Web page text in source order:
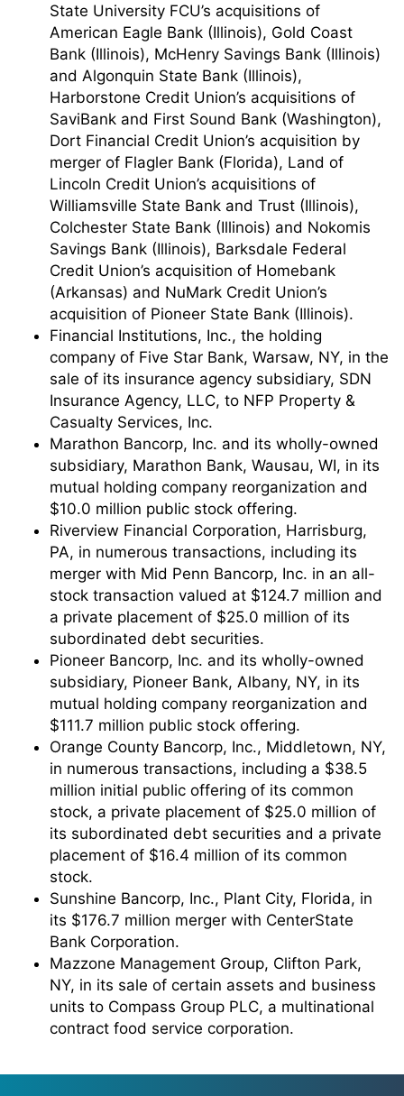
State University FCU’s acquisitions of
American Eagle Bank (Illinois), Gold Coast
Bank (Illinois), McHenry Savings Bank (Illinois)
and Algonquin State Bank (Illinois),
Harborstone Credit Union’s acquisitions of
SaviBank and First Sound Bank (Washington),
Dort Financial Credit Union’s acquisition by
merger of Flagler Bank (Florida), Land of
Lincoln Credit Union’s acquisitions of
Williamsville State Bank and Trust (Illinois),
Colchester State Bank (Illinois) and Nokomis
Savings Bank (Illinois), Barksdale Federal
Credit Union’s acquisition of Homebank
(Arkansas) and NuMark Credit Union’s
acquisition of Pioneer State Bank (Illinois).
Financial Institutions, Inc., the holding
company of Five Star Bank, Warsaw, NY, in the
sale of its insurance agency subsidiary, SDN
Insurance Agency, LLC, to NFP Property &
Casualty Services, Inc.
Marathon Bancorp, Inc. and its wholly-owned
subsidiary, Marathon Bank, Wausau, WI, in its
mutual holding company reorganization and
$10.0 million public stock offering.
Riverview Financial Corporation, Harrisburg,
PA, in numerous transactions, including its
merger with Mid Penn Bancorp, Inc. in an all-
stock transaction valued at $124.7 million and
a private placement of $25.0 million of its
subordinated debt securities.
Pioneer Bancorp, Inc. and its wholly-owned
subsidiary, Pioneer Bank, Albany, NY, in its
mutual holding company reorganization and
$111.7 million public stock offering.
Orange County Bancorp, Inc., Middletown, NY,
in numerous transactions, including a $38.5
million initial public offering of its common
stock, a private placement of $25.0 million of
its subordinated debt securities and a private
placement of $16.4 million of its common
stock.
Sunshine Bancorp, Inc., Plant City, Florida, in
its $176.7 million merger with CenterState
Bank Corporation.
Mazzone Management Group, Clifton Park,
NY, in its sale of certain assets and business
units to Compass Group PLC, a multinational
contract food service corporation.